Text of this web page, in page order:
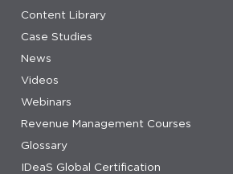
Content Library
Case Studies
News
Videos
Webinars
Revenue Management Courses
Glossary
IDeaS Global Certification